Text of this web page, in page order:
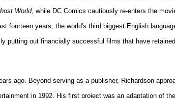
World, while DC Comics cautiously re-enters the
fourteen years, the world's third biggest English
putting out financially successful films that have
ago. Beyond serving as a publisher, Richardson
in 1992. His first project was an adaptation of the